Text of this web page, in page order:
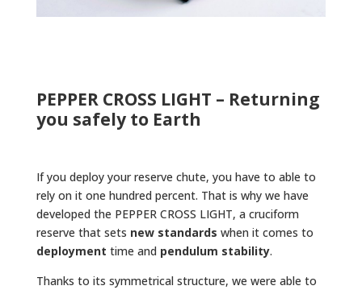
PEPPER CROSS LIGHT – Returning
you safely to Earth
If you deploy your reserve chute, you have to able to
rely on it one hundred percent. That is why we have
developed the PEPPER CROSS LIGHT, a cruciform
reserve that sets new standards when it comes to
deployment time and pendulum stability.
Thanks to its symmetrical structure, we were able to